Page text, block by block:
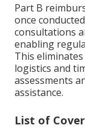
Part B
once
consultations
enabling
This
logistics and
assessments
assistance.
List of